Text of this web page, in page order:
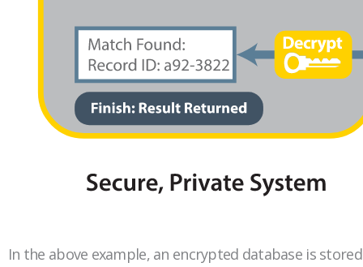
In the above example, an encrypted database is